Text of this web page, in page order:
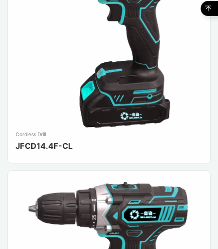
Cordless Drill
JFCD14.4F-CL